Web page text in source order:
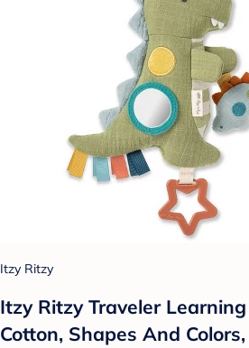
Itzy Ritzy
Itzy Ritzy Traveler
Cotton, Shapes And